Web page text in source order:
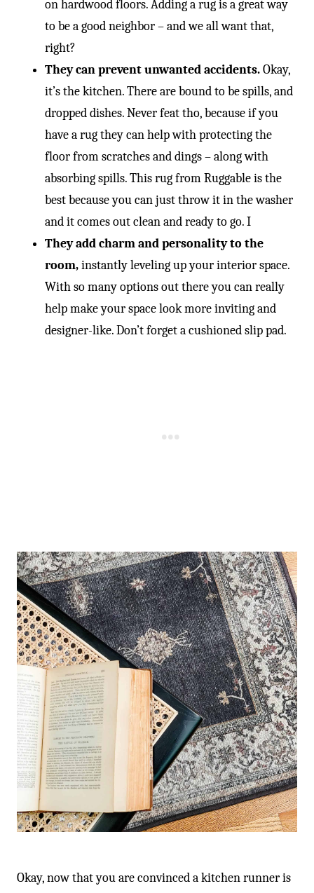
on hardwood floors. Adding a rug is a great way
to be a good neighbor – and we all want that,
right?
They can prevent unwanted accidents.Okay,
it’s the kitchen. There are bound to be spills, and
dropped dishes. Never feat tho, because if you
have a rug they can help with protecting the
floor from scratches and dings – along with
absorbing spills. This rug from Ruggable is the
best because you can just throw it in the washer
and it comes out clean and ready to go. I
They add charm and personality to the
room,instantly leveling up your interior space.
With so many options out there you can really
help make your space look more inviting and
designer-like. Don’t forget a cushioned slip pad.
Okay, now that you are convinced a kitchen runner is